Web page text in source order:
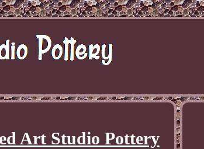
Art Studio Pottery